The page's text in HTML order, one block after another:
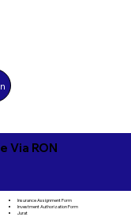
Via RON
Insurance Assignment Form
Investment Authorization Form
Jurat